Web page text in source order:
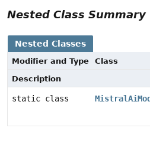
Nested Class Summary
Nested Classes
Modifier and Type
Class
Description
static class